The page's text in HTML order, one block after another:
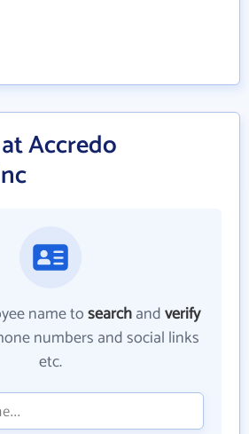
Accredo
name tosearchandverify
numbers and social links
etc.